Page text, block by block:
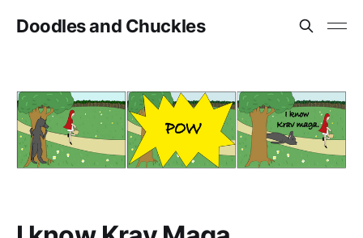
Doodles and Chuckles